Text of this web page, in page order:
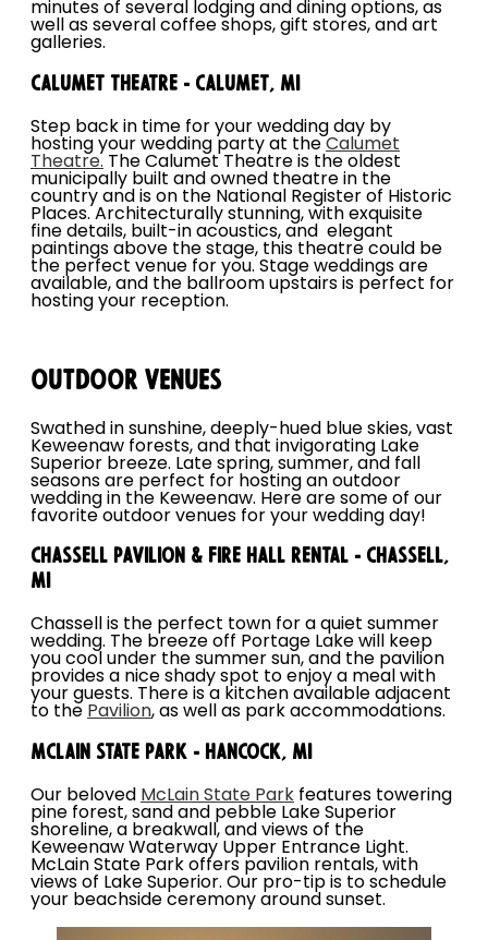
minutes of several lodging and dining options, as
well as several coffee shops, gift stores, and art
galleries.
Calumet Theatre - Calumet, MI
Step back in time for your wedding day by
hosting your wedding party at the Calumet
Theatre. The Calumet Theatre is the oldest
municipally built and owned theatre in the
country and is on the National Register of Historic
Places. Architecturally stunning, with exquisite
fine details, built-in acoustics, and elegant
paintings above the stage, this theatre could be
the perfect venue for you. Stage weddings are
available, and the ballroom upstairs is perfect for
hosting your reception.
Outdoor Venues
Swathed in sunshine, deeply-hued blue skies, vast
Keweenaw forests, and that invigorating Lake
Superior breeze. Late spring, summer, and fall
seasons are perfect for hosting an outdoor
wedding in the Keweenaw. Here are some of our
favorite outdoor venues for your wedding day!
Chassell Pavilion & Fire Hall Rental - Chassell,
MI
Chassell is the perfect town for a quiet summer
wedding. The breeze off Portage Lake will keep
you cool under the summer sun, and the pavilion
provides a nice shady spot to enjoy a meal with
your guests. There is a kitchen available adjacent
to the Pavilion, as well as park accommodations.
McLain State Park - Hancock, MI
Our beloved McLain State Park features towering
pine forest, sand and pebble Lake Superior
shoreline, a breakwall, and views of the
Keweenaw Waterway Upper Entrance Light.
McLain State Park offers pavilion rentals, with
views of Lake Superior. Our pro-tip is to schedule
your beachside ceremony around sunset.